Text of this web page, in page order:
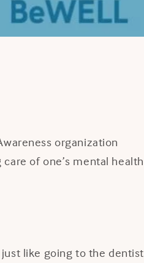
organization
of one’s mental health
like going to the dentist